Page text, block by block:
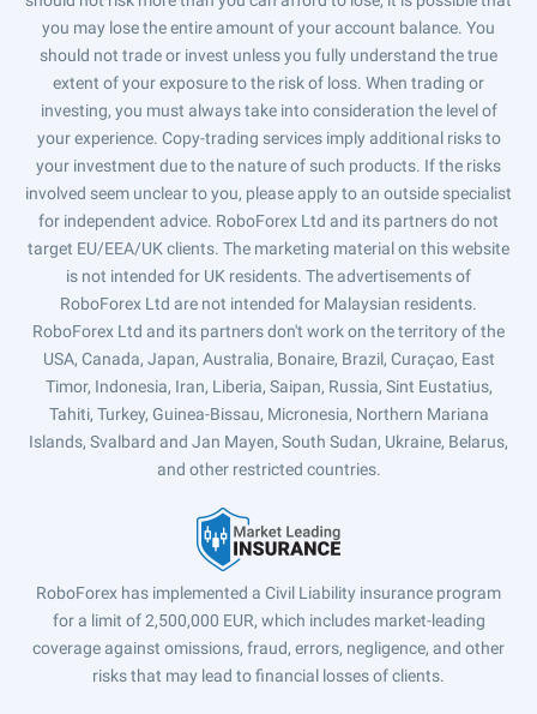
you may lose the entire amount of your account balance. You
should not trade or invest unless you fully understand the true
extent of your exposure to the risk of loss. When trading or
investing, you must always take into consideration the level of
your experience. Copy-trading services imply additional risks to
your investment due to the nature of such products. If the risks
involved seem unclear to you, please apply to an outside specialist
for independent advice. RoboForex Ltd and its partners do not
target EU/EEA/UK clients. The marketing material on this website
is not intended for UK residents. The advertisements of
RoboForex Ltd are not intended for Malaysian residents.
RoboForex Ltd and its partners don't work on the territory of the
USA, Canada, Japan, Australia, Bonaire, Brazil, Curaçao, East
Timor, Indonesia, Iran, Liberia, Saipan, Russia, Sint Eustatius,
Tahiti, Turkey, Guinea-Bissau, Micronesia, Northern Mariana
Islands, Svalbard and Jan Mayen, South Sudan, Ukraine, Belarus,
and other restricted countries.
RoboForex has implemented a Civil Liability insurance program
for a limit of 2,500,000 EUR, which includes market-leading
coverage against omissions, fraud, errors, negligence, and other
risks that may lead to financial losses of clients.